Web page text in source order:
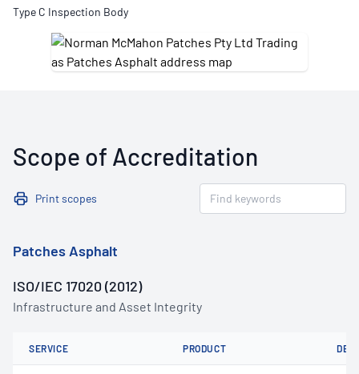
Type C Inspection Body
Scope of Accreditation
Print scopes
Patches Asphalt
ISO/IEC 17020 (2012)
Infrastructure and Asset Integrity
SERVICE PRODUCT